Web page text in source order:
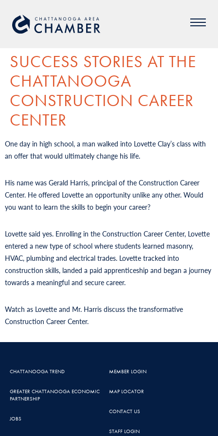
SUCCESS STORIES AT THE
CHATTANOOGA
CONSTRUCTION CAREER
CENTER
One day in high school, a man walked into Lovette Clay’s class with
an offer that would ultimately change his life.
His name was Gerald Harris, principal of the Construction Career
Center. He offered Lovette an opportunity unlike any other. Would
you want to learn the skills to begin your career?
Lovette said yes. Enrolling in the Construction Career Center, Lovette
entered a new type of school where students learned masonry,
HVAC, plumbing and electrical trades. Lovette tracked into
construction skills, landed a paid apprenticeship and began a journey
towards a meaningful and secure career.
Watch as Lovette and Mr. Harris discuss the transformative
Construction Career Center.
CHATTANOOGA TREND
GREATER CHATTANOOGA ECONOMIC
PARTNERSHIP
JOBS
MEMBER LOGIN
MAP LOCATOR
CONTACT US
STAFF LOGIN